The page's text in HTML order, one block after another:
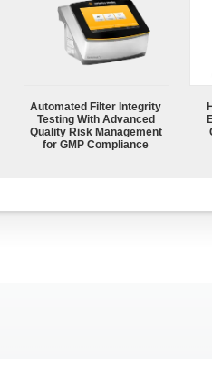
Automated Filter Integrity
Testing With Advanced
Quality Risk Management
for GMP Compliance